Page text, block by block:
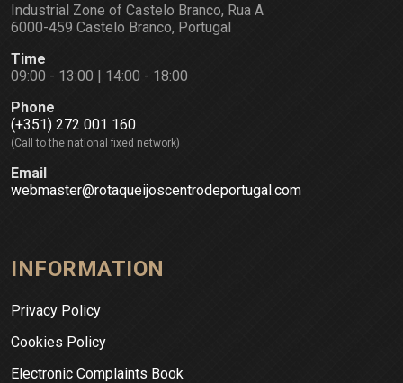
Industrial Zone of Castelo Branco, Rua A
6000-459 Castelo Branco, Portugal
Time
09:00 - 13:00 | 14:00 - 18:00
Phone
(+351) 272 001 160
(Call to the national fixed network)
Email
webmaster@rotaqueijoscentrodeportugal.com
INFORMATION
Privacy Policy
Cookies Policy
Electronic Complaints Book